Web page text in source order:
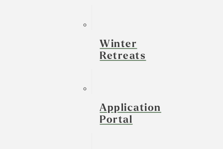
Winter
Retreats
Application
Portal